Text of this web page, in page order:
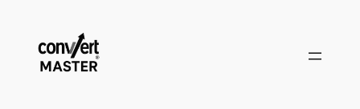
contenido